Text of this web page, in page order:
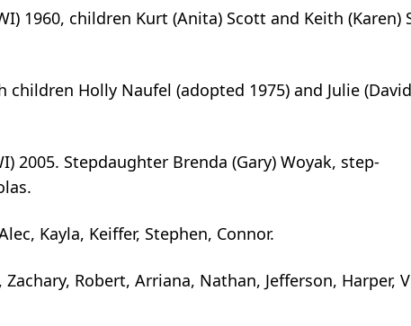
1960, children Kurt (Anita) Scott and Keith (Karen)
Holly Naufel (adopted 1975) and Julie
2005. Stepdaughter Brenda (Gary) Woyak, step-
Kayla, Keiffer, Stephen, Connor.
Robert, Arriana, Nathan, Jefferson, Harper,